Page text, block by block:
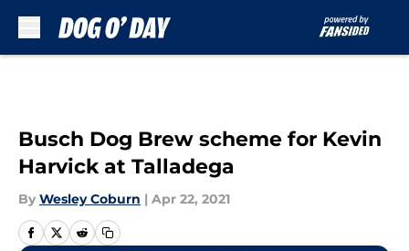
Busch Dog Brew scheme for Kevin
Harvick at Talladega
By Wesley Coburn | Apr 22, 2021